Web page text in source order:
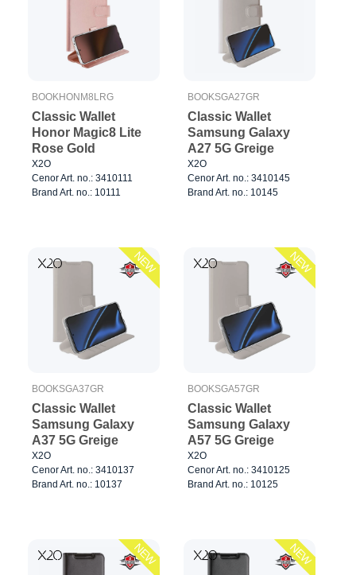
BOOKHONM8LRG
Classic Wallet
Honor Magic8 Lite
Rose Gold
X2O
Cenor Art. no.: 3410111
Brand Art. no.: 10111
BOOKSGA27GR
Classic Wallet
Samsung Galaxy
A27 5G Greige
X2O
Cenor Art. no.: 3410145
Brand Art. no.: 10145
NEW
BOOKSGA37GR
Classic Wallet
Samsung Galaxy
A37 5G Greige
X2O
Cenor Art. no.: 3410137
Brand Art. no.: 10137
NEW
BOOKSGA57GR
Classic Wallet
Samsung Galaxy
A57 5G Greige
X2O
Cenor Art. no.: 3410125
Brand Art. no.: 10125
NEW NEW